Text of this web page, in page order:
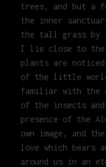
trees, and but a
the inner
the tall grass by
I lie close to the
plants are
of the little world
familiar with the
of the insects
presence of the
own image, and
love which bears
around us in an